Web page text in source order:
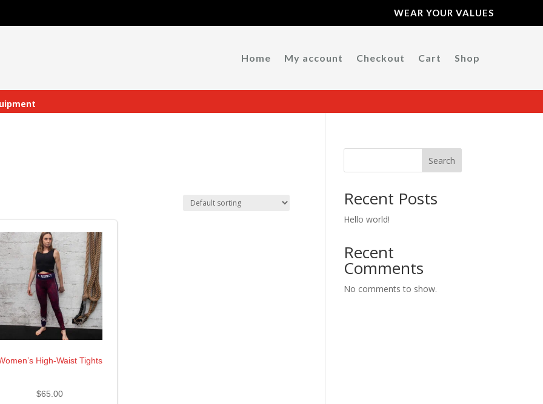
WEAR YOUR VALUES
Home My account Checkout Cart Shop
High-Waist Tights
$65.00
Search
Recent Posts
Hello world!
Recent
Comments
No comments to show.